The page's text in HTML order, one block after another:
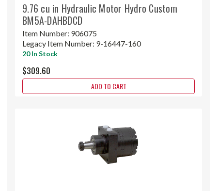
9.76 cu in Hydraulic Motor Hydro Custom
BM5A-DAHBDCD
Item Number: 906075
Legacy Item Number: 9-16447-160
20 In Stock
$309.60
ADD TO CART